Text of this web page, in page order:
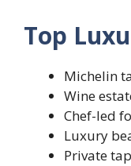
Top
Michelin
Wine
Chef-led
Luxury
Private